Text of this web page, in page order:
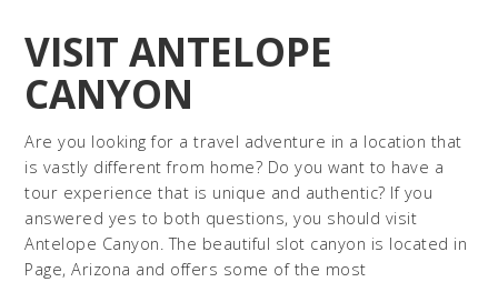
VISIT ANTELOPE
CANYON
Are you looking for a travel adventure in a location that
is vastly different from home? Do you want to have a
tour experience that is unique and authentic? If you
answered yes to both questions, you should visit
Antelope Canyon. The beautiful slot canyon is located in
Page, Arizona and offers some of the most